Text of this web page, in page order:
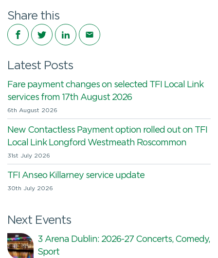
Share this
Share on Facebook
Share on Twitter
Share on LinkedIn
Share via email
Latest Posts
Fare payment changes on selected TFI Local Link
services from 17th August 2026
6th August 2026
New Contactless Payment option rolled out on TFI
Local Link Longford Westmeath Roscommon
31st July 2026
TFI Anseo Killarney service update
30th July 2026
Next Events
3 Arena Dublin: 2026-27 Concerts, Comedy,
Sport